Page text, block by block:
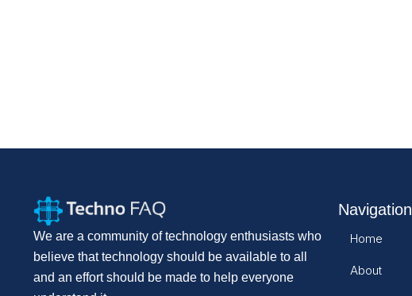
We are a community of technology enthusiasts who
believe that technology should be available to all
and an effort should be made to help everyone
Navigation
Home
About